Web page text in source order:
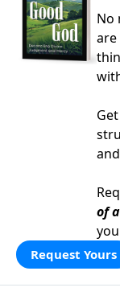
No
are
of
Request Yours